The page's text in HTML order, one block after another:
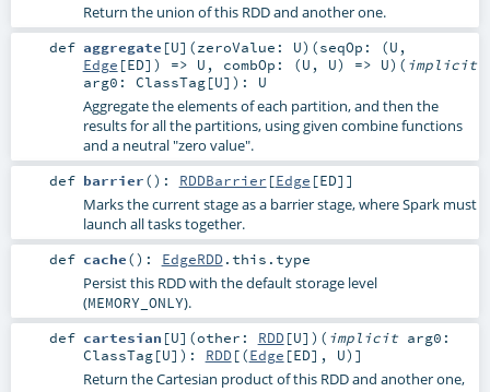
Return the union of this RDD and another one.
def aggregate [U] (zeroValue: U) (seqOp: (U ,
Edge [ED]) => U , combOp: (U , U) => U) ( implicit
arg0: ClassTag[U] ) : U
Aggregate the elements of each partition, and then the
results for all the partitions, using given combine functions
and a neutral "zero value".
def barrier() : RDDBarrier [Edge [ED]]
Marks the current stage as a barrier stage, where Spark must
launch all tasks together.
def cache() : EdgeRDD.this.type
Persist this RDD with the default storage level
(MEMORY_ONLY).
def cartesian [U] (other: RDD[U] ) ( implicit arg0:
ClassTag[U] ) : RDD[(Edge [ED], U)]
Return the Cartesian product of this RDD and another one,